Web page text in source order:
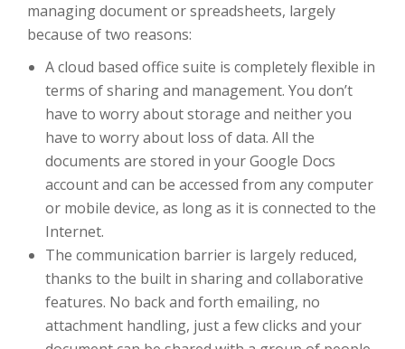
managing document or spreadsheets, largely
because of two reasons:
A cloud based office suite is completely flexible in
terms of sharing and management. You don’t
have to worry about storage and neither you
have to worry about loss of data. All the
documents are stored in your Google Docs
account and can be accessed from any computer
or mobile device, as long as it is connected to the
Internet.
The communication barrier is largely reduced,
thanks to the built in sharing and collaborative
features. No back and forth emailing, no
attachment handling, just a few clicks and your